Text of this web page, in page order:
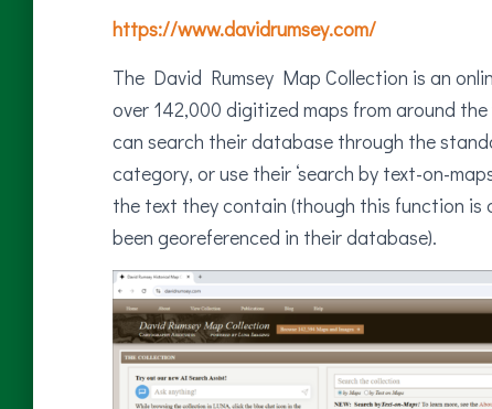
https://www.davidrumsey.com/
The David Rumsey Map Collection is an
over 142,000 digitized maps from around
can search their database through the
category, or use their ‘search by text-on-
the text they contain (though this function is
been georeferenced in their database).